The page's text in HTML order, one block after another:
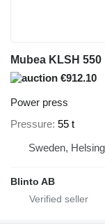
Mubea KLSH 550
€912.10
Power press
Pressure 55 t
Sweden,
Blinto AB